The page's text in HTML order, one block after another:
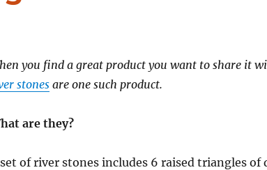
you find a great product you want to share it
stonesare one such product.
are they?
of river stones includes 6 raised triangles